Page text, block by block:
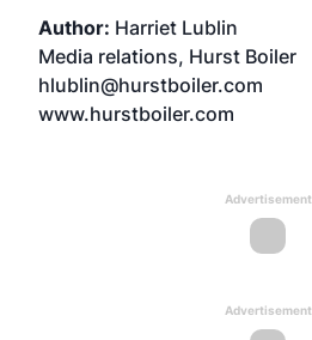
Author: Harriet Lublin
Media relations, Hurst Boiler
hlublin@hurstboiler.com
www.hurstboiler.com
Advertisement
Advertisement